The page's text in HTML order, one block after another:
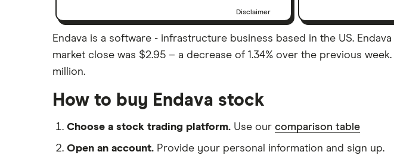
Disclaimer
Endava is a software - infrastructure business based in the US.
market close was $2.95 – a decrease of 1.34% over the previous
million.
How to buy Endava stock
Choose a stock trading platform. Use our comparison table
Open an account. Provide your personal information and sign up.